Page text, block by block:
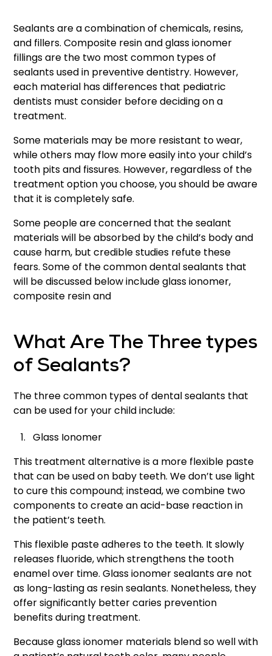
Sealants are a combination of chemicals, resins,
and fillers. Composite resin and glass ionomer
fillings are the two most common types of
sealants used in preventive dentistry. However,
each material has differences that pediatric
dentists must consider before deciding on a
treatment.
Some materials may be more resistant to wear,
while others may flow more easily into your child’s
tooth pits and fissures. However, regardless of the
treatment option you choose, you should be aware
that it is completely safe.
Some people are concerned that the sealant
materials will be absorbed by the child’s body and
cause harm, but credible studies refute these
fears. Some of the common dental sealants that
will be discussed below include glass ionomer,
composite resin and
What Are The Three types
of Sealants?
The three common types of dental sealants that
can be used for your child include:
Glass Ionomer
This treatment alternative is a more flexible paste
that can be used on baby teeth. We don’t use light
to cure this compound; instead, we combine two
components to create an acid-base reaction in
the patient’s teeth.
This flexible paste adheres to the teeth. It slowly
releases fluoride, which strengthens the tooth
enamel over time. Glass ionomer sealants are not
as long-lasting as resin sealants. Nonetheless, they
offer significantly better caries prevention
benefits during treatment.
Because glass ionomer materials blend so well with